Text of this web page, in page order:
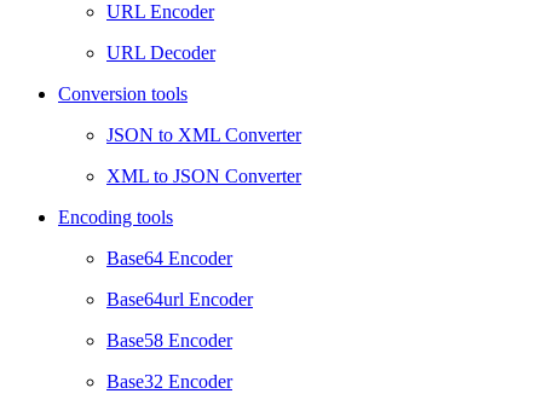
URL Encoder
URL Decoder
Conversion tools
JSON to XML Converter
XML to JSON Converter
Encoding tools
Base64 Encoder
Base64url Encoder
Base58 Encoder
Base32 Encoder